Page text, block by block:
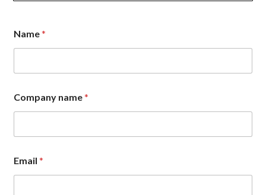
Name*
Company name*
e
s
Email*